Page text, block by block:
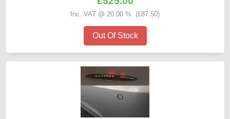
Inc. VAT @ 20.00 % (£87.50)
Out Of Stock